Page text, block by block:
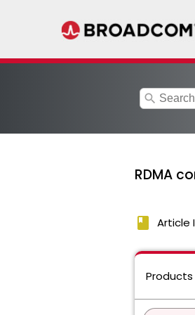
search
RDMA
book Article
Products